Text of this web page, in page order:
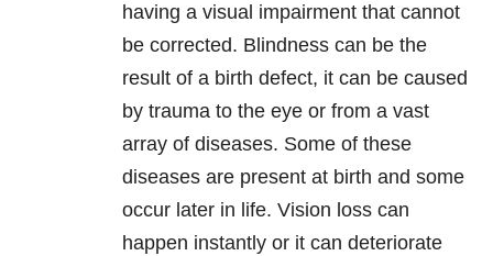
having a visual impairment that cannot
be corrected. Blindness can be the
result of a birth defect, it can be caused
by trauma to the eye or from a vast
array of diseases. Some of these
diseases are present at birth and some
occur later in life. Vision loss can
happen instantly or it can deteriorate